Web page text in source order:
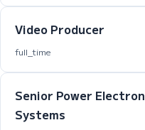
Video Producer
full_time
Senior Power
Systems